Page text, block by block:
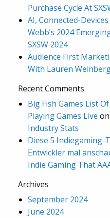
Purchase Cycle At
AI, Connected-
Webb’s 2024
SXSW 2024
Audience First
With Lauren
Recent Comments
Big Fish Games List
Playing Games Live on
Industry Stats
Diese 5 Indiegaming-
Entwickler mal
Indie Gaming That
Archives
September 2024
June 2024